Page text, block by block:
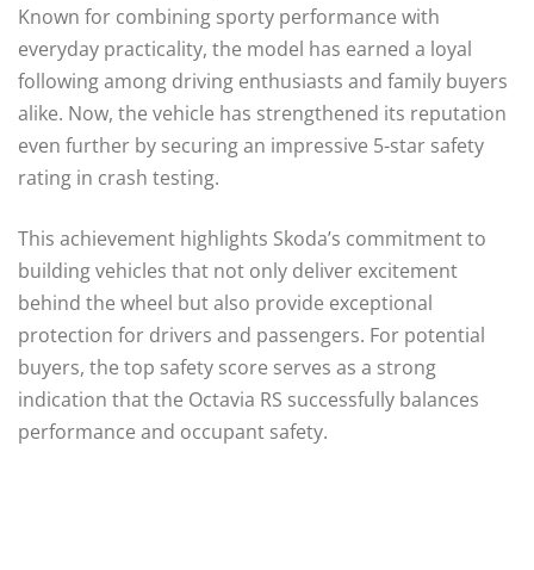
Known for combining sporty performance with
everyday practicality, the model has earned a loyal
following among driving enthusiasts and family buyers
alike. Now, the vehicle has strengthened its reputation
even further by securing an impressive 5-star safety
rating in crash testing.
This achievement highlights Skoda’s commitment to
building vehicles that not only deliver excitement
behind the wheel but also provide exceptional
protection for drivers and passengers. For potential
buyers, the top safety score serves as a strong
indication that the Octavia RS successfully balances
performance and occupant safety.